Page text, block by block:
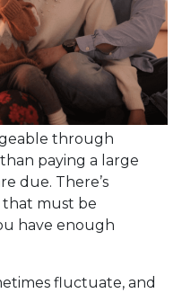
through
paying a large
due. There’s
that must be
have enough
fluctuate, and